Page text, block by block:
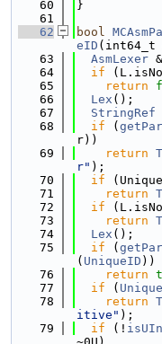
   60
}
   61
   62
bool
eID (int64_t
   63
AsmLexer
   64
if
   65
return
   66
Lex ();
   67
StringRef
   68
if (
r))
   69
return
r" );
   70
if
   71
return
   72
if
   73
return
   74
Lex ();
   75
if (
( UniqueID ))
   76
return
   77
if (
   78
return
itive" );
   79
if (!